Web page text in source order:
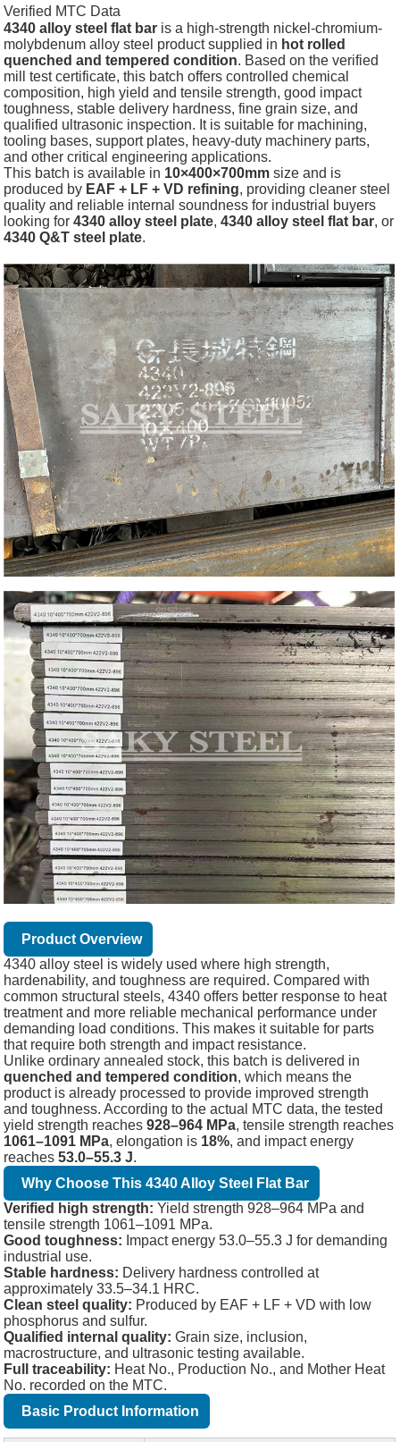
Verified MTC Data
4340 alloy steel flat bar is a high-strength nickel-chromium-
molybdenum alloy steel product supplied in hot rolled
quenched and tempered condition. Based on the verified
mill test certificate, this batch offers controlled chemical
composition, high yield and tensile strength, good impact
toughness, stable delivery hardness, fine grain size, and
qualified ultrasonic inspection. It is suitable for machining,
tooling bases, support plates, heavy-duty machinery parts,
and other critical engineering applications.
This batch is available in 10×400×700mm size and is
produced by EAF + LF + VD refining, providing cleaner steel
quality and reliable internal soundness for industrial buyers
looking for4340 alloy steel plate,4340 alloy steel flat bar, or
4340 Q&T steel plate.
Product Overview
4340 alloy steel is widely used where high strength,
hardenability, and toughness are required. Compared with
common structural steels, 4340 offers better response to heat
treatment and more reliable mechanical performance under
demanding load conditions. This makes it suitable for parts
that require both strength and impact resistance.
Unlike ordinary annealed stock, this batch is delivered in
quenched and tempered condition, which means the
product is already processed to provide improved strength
and toughness. According to the actual MTC data, the tested
yield strength reaches928–964 MPa, tensile strength reaches
1061–1091 MPa, elongation is 18%, and impact energy
reaches53.0–55.3 J.
Why Choose This 4340 Alloy Steel Flat Bar
Verified high strength: Yield strength 928–964 MPa and
tensile strength 1061–1091 MPa.
Good toughness: Impact energy 53.0–55.3 J for demanding
industrial use.
Stable hardness: Delivery hardness controlled at
approximately 33.5–34.1 HRC.
Clean steel quality: Produced by EAF + LF + VD with low
phosphorus and sulfur.
Qualified internal quality: Grain size, inclusion,
macrostructure, and ultrasonic testing available.
Full traceability: Heat No., Production No., and Mother Heat
No. recorded on the MTC.
Basic Product Information